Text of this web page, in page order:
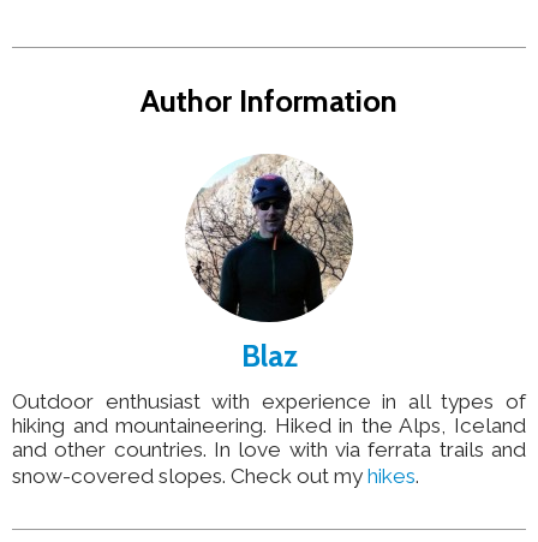
Author Information
Blaz
Outdoor enthusiast with experience in all types of
hiking and mountaineering. Hiked in the Alps, Iceland
and other countries. In love with via ferrata trails and
snow-covered slopes. Check out my hikes.